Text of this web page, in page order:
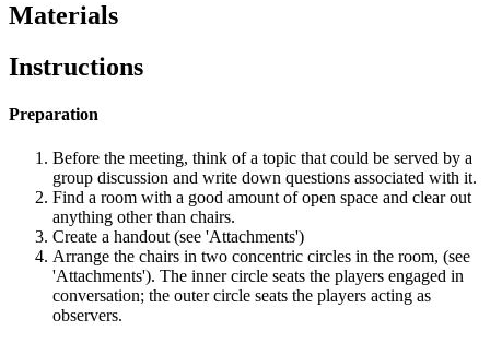
Materials
Instructions
Preparation
Before the meeting, think of a topic that could be served by a
group discussion and write down questions associated with it.
Find a room with a good amount of open space and clear out
anything other than chairs.
Create a handout (see 'Attachments')
Arrange the chairs in two concentric circles in the room, (see
'Attachments'). The inner circle seats the players engaged in
conversation; the outer circle seats the players acting as
observers.